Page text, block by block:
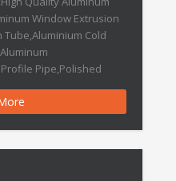
Window Extrusion
Cold
Pipe,Polished
Place of Origin
Length : Customers
Shape